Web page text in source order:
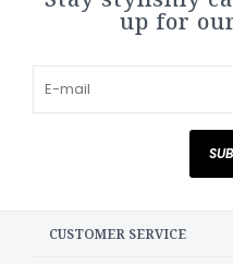
up for
CUSTOMER SERVICE